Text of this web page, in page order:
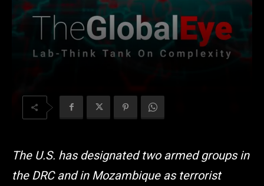
The U.S. has designated two armed groups in
the DRC and in Mozambique as terrorist